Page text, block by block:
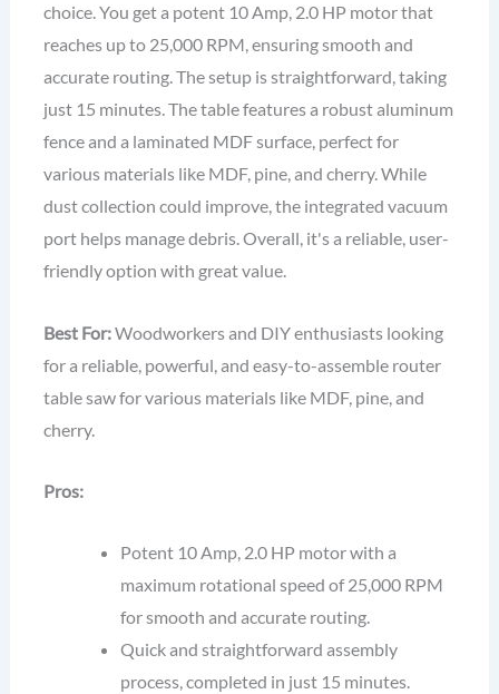
choice. You get a potent 10 Amp, 2.0 HP motor that
reaches up to 25,000 RPM, ensuring smooth and
accurate routing. The setup is straightforward, taking
just 15 minutes. The table features a robust aluminum
fence and a laminated MDF surface, perfect for
various materials like MDF, pine, and cherry. While
dust collection could improve, the integrated vacuum
port helps manage debris. Overall, it's a reliable, user-
friendly option with great value.
Best For:Woodworkers and DIY enthusiasts looking
for a reliable, powerful, and easy-to-assemble router
table saw for various materials like MDF, pine, and
cherry.
Pros:
Potent 10 Amp, 2.0 HP motor with a
maximum rotational speed of 25,000 RPM
for smooth and accurate routing.
Quick and straightforward assembly
process, completed in just 15 minutes.